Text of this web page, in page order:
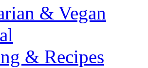
& Vegan
& Recipes